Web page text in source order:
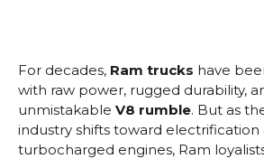
For decades, Ram trucks have
with raw power, rugged durability,
unmistakable V8 rumble. But as
industry shifts toward electrification
turbocharged engines, Ram